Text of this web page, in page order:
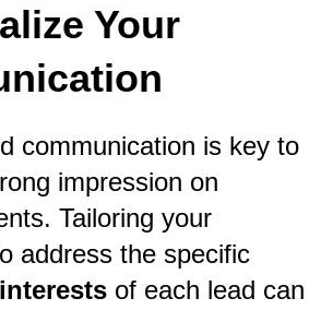
Your
communication is key to
impression on
Tailoring your
address the specific
interests of each lead can